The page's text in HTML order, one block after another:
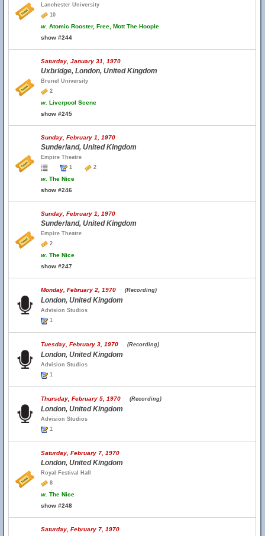
Lanchester University
10
w. Atomic Rooster, Free, Mott The Hoople
show #244
Saturday, January 31, 1970
Uxbridge, London, United Kingdom
Brunel University
2
w. Liverpool Scene
show #245
Sunday, February 1, 1970
Sunderland, United Kingdom
Empire Theatre
1
2
w. The Nice
show #246
Sunday, February 1, 1970
Sunderland, United Kingdom
Empire Theatre
2
w. The Nice
show #247
Monday, February 2, 1970 (Recording)
London, United Kingdom
Advision Studios
1
Tuesday, February 3, 1970 (Recording)
London, United Kingdom
Advision Studios
1
Thursday, February 5, 1970 (Recording)
London, United Kingdom
Advision Studios
1
Saturday, February 7, 1970
London, United Kingdom
Royal Festival Hall
8
w. The Nice
show #248
Saturday, February 7, 1970